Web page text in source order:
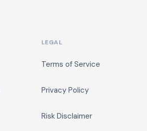
LEGAL
Terms of Service
Privacy Policy
Risk Disclaimer